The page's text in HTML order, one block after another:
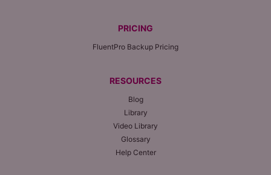
PRICING
FluentPro Backup Pricing
RESOURCES
Blog
Library
Video Library
Glossary
Help Center